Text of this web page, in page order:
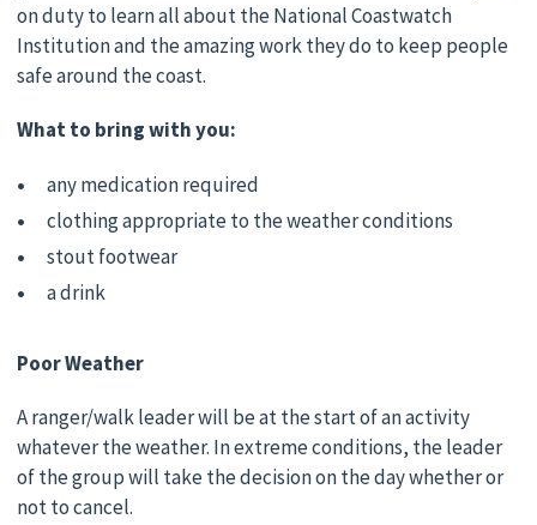
on duty to learn all about the National Coastwatch
Institution and the amazing work they do to keep people
safe around the coast.
What to bring with you:
any medication required
clothing appropriate to the weather conditions
stout footwear
a drink
Poor Weather
A ranger/walk leader will be at the start of an activity
whatever the weather. In extreme conditions, the leader
of the group will take the decision on the day whether or
not to cancel.